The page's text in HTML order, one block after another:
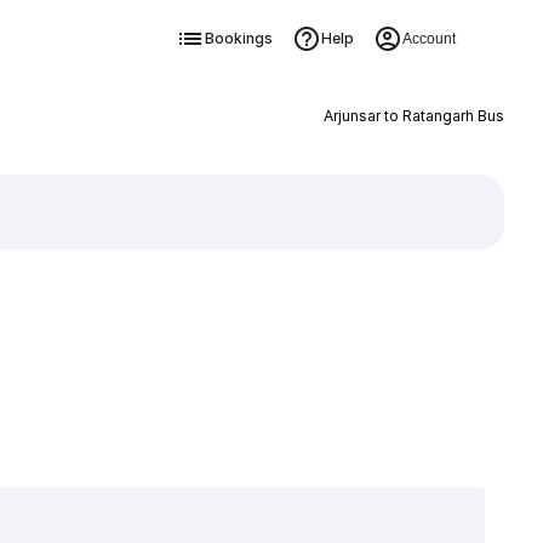
Bookings Help Account
Arjunsar to Ratangarh Bus